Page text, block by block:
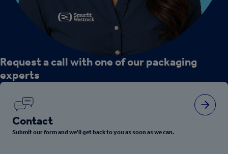
Request a call with one of our packaging
experts
Contact
Submit our form and we'll get back to you as soon as we can.